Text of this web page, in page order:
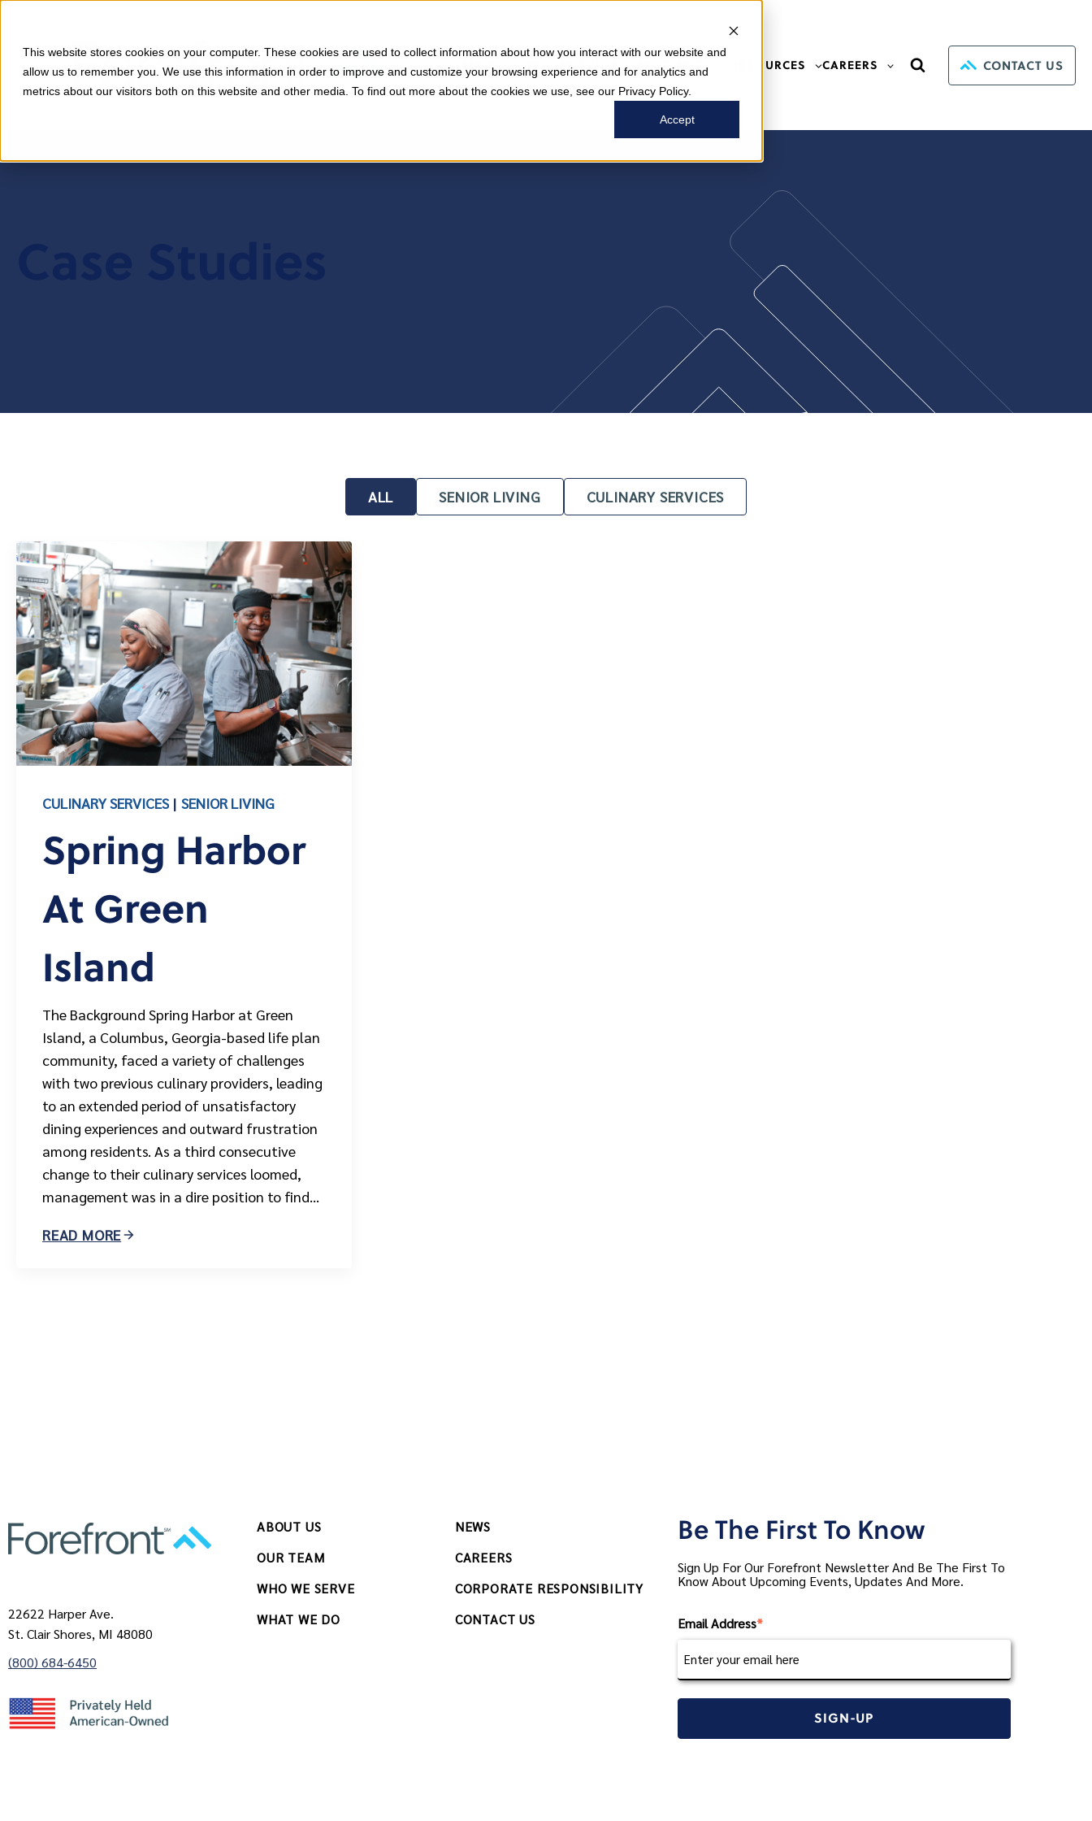
This website stores cookies on your computer. These cookies are used to collect information about how you interact with our website and
allow us to remember you. We use this information in order to improve and customize your browsing experience and for analytics and
metrics about our visitors both on this website and other media. To find out more about the cookies we use, see our Privacy Policy.
Accept
COMPANY WHO WE SERVE WHAT WE DO RESOURCES CAREERS CONTACT US
ALL SENIOR LIVING CULINARY SERVICES
CULINARY SERVICES SENIOR LIVING
Spring Harbor
At Green
Island
The Background Spring Harbor at Green
Island, a Columbus, Georgia-based life plan
community, faced a variety of challenges
with two previous culinary providers, leading
to an extended period of unsatisfactory
dining experiences and outward frustration
among residents. As a third consecutive
change to their culinary services loomed,
management was in a dire position to find...
READ MORE
22622 Harper Ave.
St. Clair Shores, MI 48080
(800) 684-6450
ABOUT US
OUR TEAM
WHO WE SERVE
WHAT WE DO
NEWS
CAREERS
CORPORATE RESPONSIBILITY
CONTACT US
Be The First To Know
Sign Up For Our Forefront Newsletter And Be The First To
Know About Upcoming Events, Updates And More.
Email Address*